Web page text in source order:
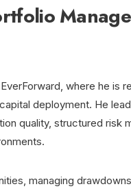
where he is
deployment. He
quality, structured risk
managing